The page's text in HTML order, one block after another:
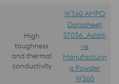
High
toughness
and thermal
conductivity
W360 AMPO
Datasheet
ST036_Additi
ve
Manufacturin
g Powder
W360